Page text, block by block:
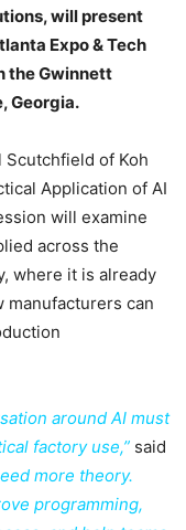
will present
Expo & Tech
the Gwinnett
Georgia.
of Koh
Application of AI
will examine
across the
where it is already
manufacturers can
around AI must
factory use,” said
more theory.
programming,